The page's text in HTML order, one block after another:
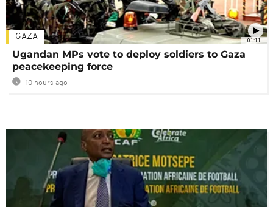
01:11
GAZA
Ugandan MPs vote to deploy soldiers to Gaza
peacekeeping force
10 hours ago